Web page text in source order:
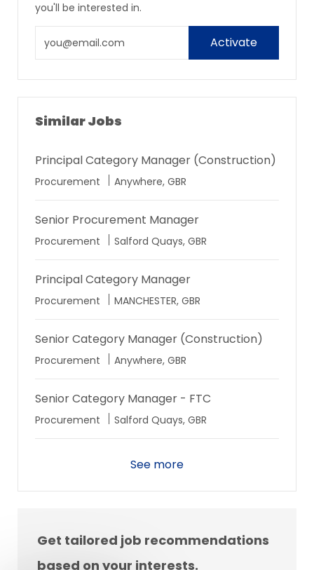
you'll be interested in.
Email
address
Activate
Similar Jobs
Principal Category Manager (Construction)
Procurement Location
Anywhere, GBR
Senior Procurement Manager
Procurement Location
Salford Quays, GBR
Principal Category Manager
Procurement Location
MANCHESTER, GBR
Senior Category Manager (Construction)
Procurement Location
Anywhere, GBR
Senior Category Manager - FTC
Procurement Location
Salford Quays, GBR
See more
Get tailored job recommendations
based on your interests.